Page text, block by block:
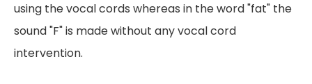
using the vocal cords whereas in the word "fat" the
sound "F" is made without any vocal cord
intervention.